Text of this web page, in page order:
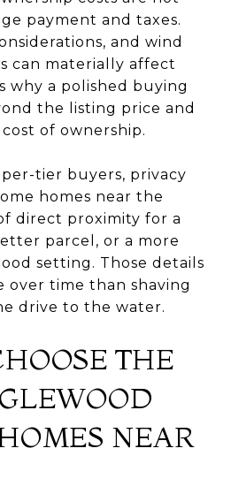
payment and taxes.
and wind
can materially affect
why a polished buying
the listing price and
of ownership.
tier buyers, privacy
homes near the
direct proximity for a
parcel, or a more
setting. Those details
time than shaving
drive to the water.
THE
NEAR